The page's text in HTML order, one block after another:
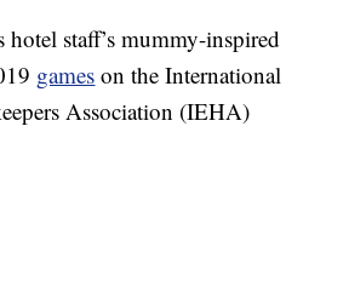
staff’s mummy-inspired
games on the International
Association (IEHA)